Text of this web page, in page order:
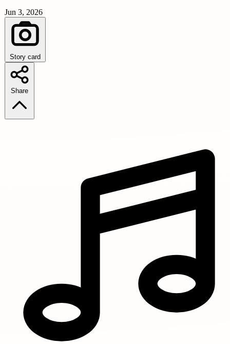
Jun 3, 2026
Story card
Share